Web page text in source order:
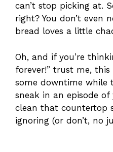
can’t stop picking at.
right? You don’t even
bread loves a little
Oh, and if you’re
forever!” trust me, this
some downtime while
sneak in an episode
clean that countertop
ignoring (or don’t, no